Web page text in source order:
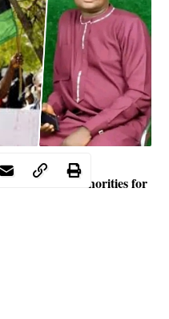
Finnish Authorities for